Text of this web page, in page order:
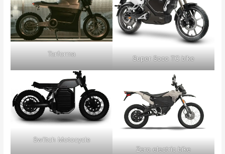
Tarforma
Super Soco TC bike
Swiitch Motocycle
Zero electric bike